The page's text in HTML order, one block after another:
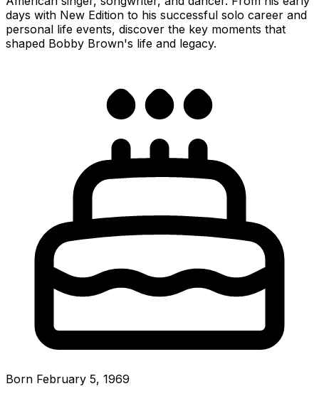
days with New Edition to his successful solo career and
personal life events, discover the key moments that
shaped Bobby Brown's life and legacy.
Born February 5, 1969